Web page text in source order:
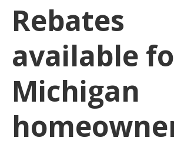
Rebates
available
Michigan